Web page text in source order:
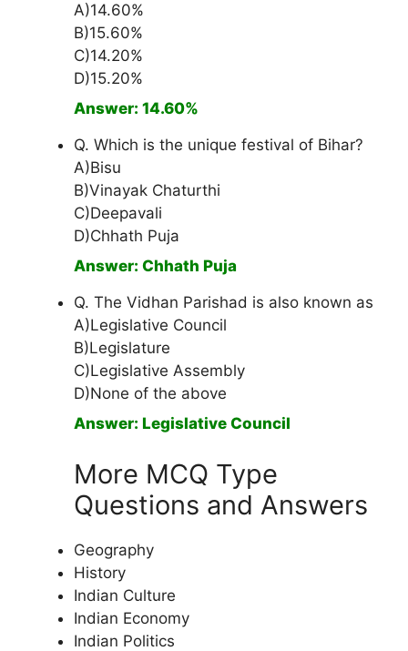
A)14.60%
B)15.60%
C)14.20%
D)15.20%
Answer: 14.60%
Q. Which is the unique festival of Bihar?
A)Bisu
B)Vinayak Chaturthi
C)Deepavali
D)Chhath Puja
Answer: Chhath Puja
Q. The Vidhan Parishad is also known as
A)Legislative Council
B)Legislature
C)Legislative Assembly
D)None of the above
Answer: Legislative Council
More MCQ Type
Questions and Answers
Geography
History
Indian Culture
Indian Economy
Indian Politics